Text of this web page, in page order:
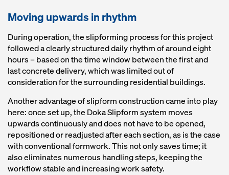
Moving upwards in rhythm
During operation, the slipforming process for this project
followed a clearly structured daily rhythm of around eight
hours – based on the time window between the first and
last concrete delivery, which was limited out of
consideration for the surrounding residential buildings.
Another advantage of slipform construction came into play
here: once set up, the Doka Slipform system moves
upwards continuously and does not have to be opened,
repositioned or readjusted after each section, as is the case
with conventional formwork. This not only saves time; it
also eliminates numerous handling steps, keeping the
workflow stable and increasing work safety.